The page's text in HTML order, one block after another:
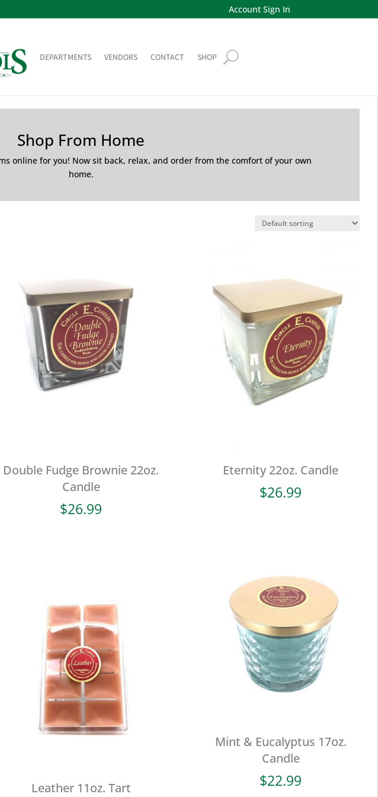
Account Sign In
DEPARTMENTS VENDORS CONTACT SHOP
Shop From Home
online for you! Now sit back, relax, and order from the comfort of your own
home.
Double Fudge Brownie 22oz.
Candle
$26.99
Eternity 22oz. Candle
$26.99
Leather 11oz. Tart
Mint & Eucalyptus 17oz.
Candle
$22.99